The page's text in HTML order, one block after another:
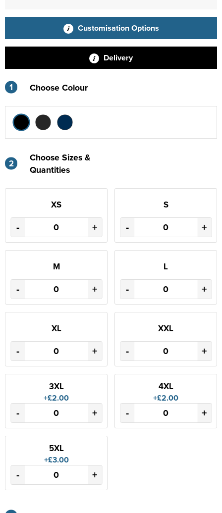
Customisation Options
Delivery
1 Choose Colour
2
Choose Sizes &
Quantities
XS
- +
S
- +
M
- +
L
- +
XL
- +
XXL
- +
3XL
+£2.00
- +
4XL
+£2.00
- +
5XL
+£3.00
- +